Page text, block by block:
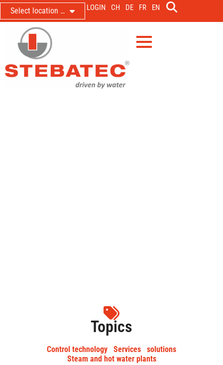
Select location … LOGIN CH DE FR EN
Topics
Control technology Services
solutions
Steam and hot water plants